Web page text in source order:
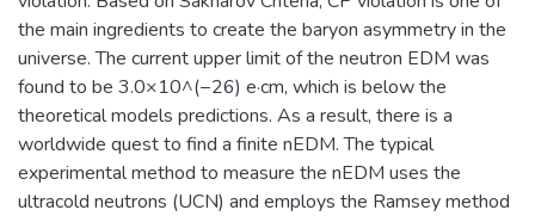
the main ingredients to create the baryon asymmetry in the
universe. The current upper limit of the neutron EDM was
found to be 3.0×10^(−26) e·cm, which is below the
theoretical models predictions. As a result, there is a
worldwide quest to find a finite nEDM. The typical
experimental method to measure the nEDM uses the
ultracold neutrons (UCN) and employs the Ramsey method